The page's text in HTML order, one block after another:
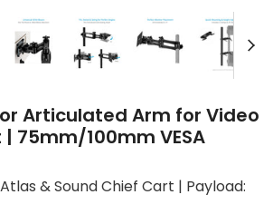
Articulated Arm for Video
75mm/100mm VESA
& Sound Chief Cart | Payload: